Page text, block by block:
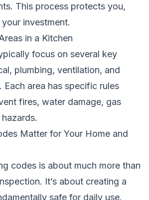
This process protects you,
investment.
in a Kitchen
focus on several key
plumbing, ventilation, and
Each area has specific rules
fires, water damage, gas
Matter for Your Home and
codes is about much more than
It’s about creating a
safe for daily use.